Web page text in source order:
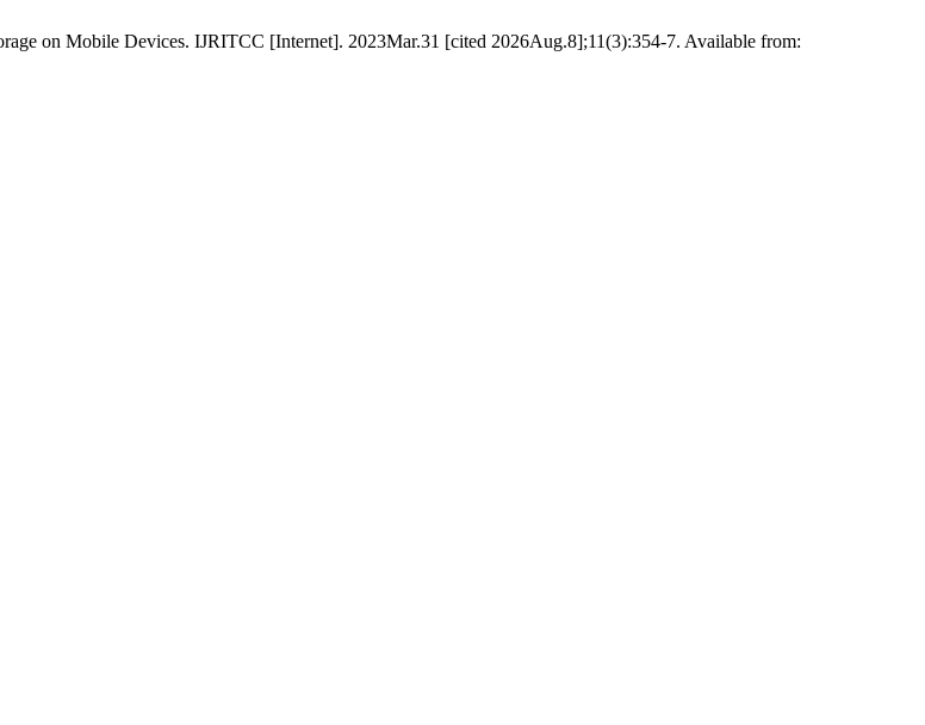
on Mobile Devices. IJRITCC [Internet]. 2023Mar.31 [cited 2026Aug.8];11(3):354-7. Available from: